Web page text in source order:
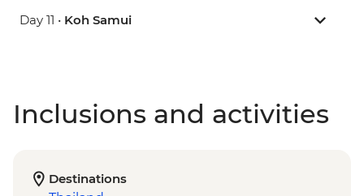
Day 11 • Koh Samui
Inclusions and activities
Destinations